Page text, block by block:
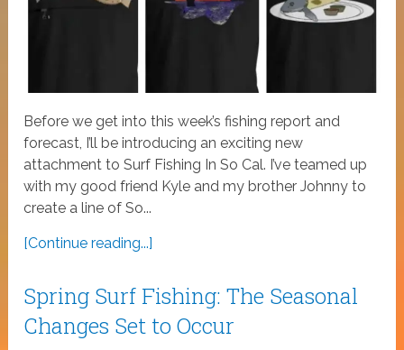
Before we get into this week’s fishing report and
forecast, I’ll be introducing an exciting new
attachment to Surf Fishing In So Cal. I’ve teamed up
with my good friend Kyle and my brother Johnny to
create a line of So...
[Continue reading...]
Spring Surf Fishing: The Seasonal
Changes Set to Occur